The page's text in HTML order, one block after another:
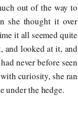
out of the way to
she thought it over
it all seemed quite
and looked at it, and
never before seen
curiosity, she ran
under the hedge.